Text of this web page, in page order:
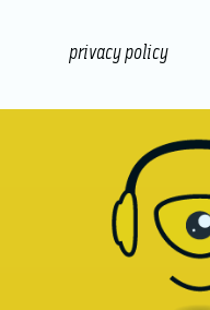
privacy policy